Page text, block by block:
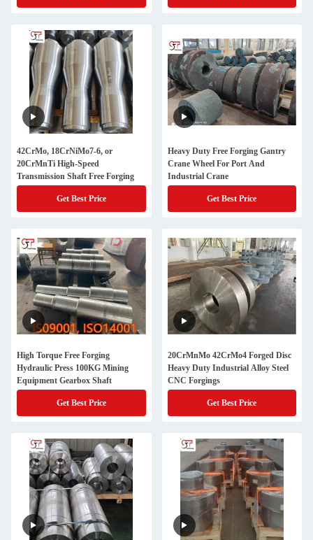
42CrMo, 18CrNiMo7-6, or
20CrMnTi High-Speed
Transmission Shaft Free Forging
Get Best Price
Heavy Duty Free Forging Gantry
Crane Wheel For Port And
Industrial Crane
Get Best Price
High Torque Free Forging
Hydraulic Press 100KG Mining
Equipment Gearbox Shaft
Get Best Price
20CrMnMo 42CrMo4 Forged Disc
Heavy Duty Industrial Alloy Steel
CNC Forgings
Get Best Price